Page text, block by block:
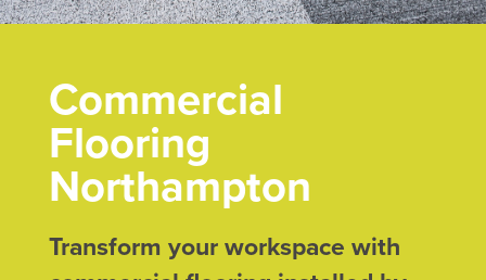
Commercial
Flooring
Northampton
Transform your workspace with